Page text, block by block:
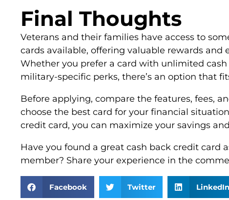
Final Thoughts
Veterans and their families have access to
cards available, offering valuable rewards and
Whether you prefer a card with unlimited cash
military-specific perks, there’s an option that
Before applying, compare the features, fees,
choose the best card for your financial
credit card, you can maximize your savings
Have you found a great cash back credit card
member? Share your experience in the
Facebook Twitter LinkedIn